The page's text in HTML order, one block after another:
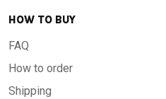
HOW TO BUY
FAQ
How to order
Shipping